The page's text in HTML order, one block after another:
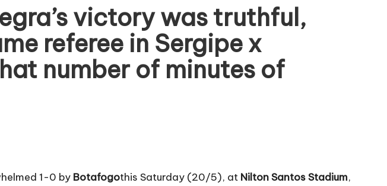
victory was truthful,
referee in Sergipe x
number of minutes of
1-0 by Botafogothis Saturday (20/5), at Nilton Santos Stadium,